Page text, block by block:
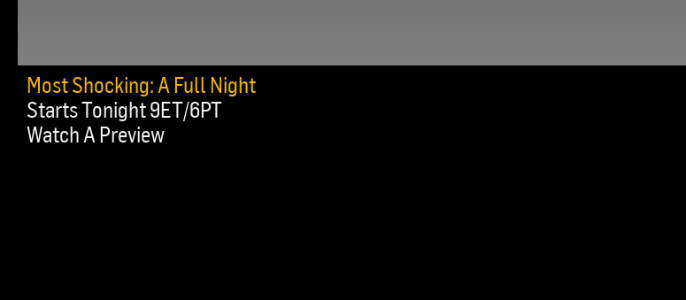
Most Shocking: A Full Night
Starts Tonight 9ET/6PT
Watch A Preview